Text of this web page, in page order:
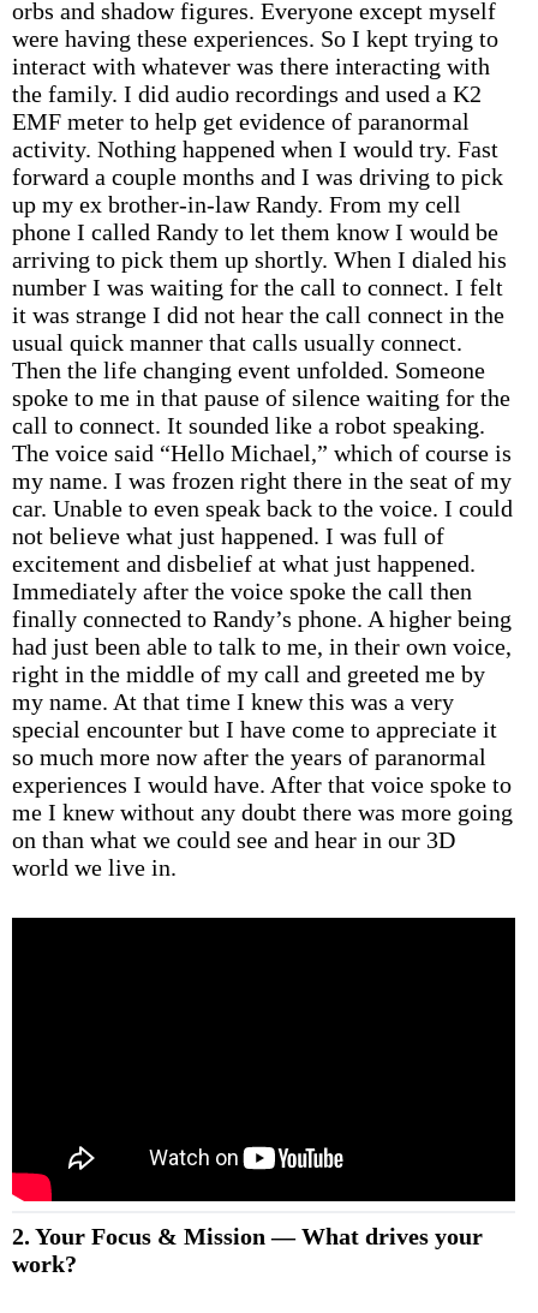
orbs and shadow figures. Everyone except myself
were having these experiences. So I kept trying to
interact with whatever was there interacting with
the family. I did audio recordings and used a K2
EMF meter to help get evidence of paranormal
activity. Nothing happened when I would try. Fast
forward a couple months and I was driving to pick
up my ex brother-in-law Randy. From my cell
phone I called Randy to let them know I would be
arriving to pick them up shortly. When I dialed his
number I was waiting for the call to connect. I felt
it was strange I did not hear the call connect in the
usual quick manner that calls usually connect.
Then the life changing event unfolded. Someone
spoke to me in that pause of silence waiting for the
call to connect. It sounded like a robot speaking.
The voice said “Hello Michael,” which of course is
my name. I was frozen right there in the seat of my
car. Unable to even speak back to the voice. I could
not believe what just happened. I was full of
excitement and disbelief at what just happened.
Immediately after the voice spoke the call then
finally connected to Randy’s phone. A higher being
had just been able to talk to me, in their own voice,
right in the middle of my call and greeted me by
my name. At that time I knew this was a very
special encounter but I have come to appreciate it
so much more now after the years of paranormal
experiences I would have. After that voice spoke to
me I knew without any doubt there was more going
on than what we could see and hear in our 3D
world we live in.
2. Your Focus & Mission — What drives your
work?